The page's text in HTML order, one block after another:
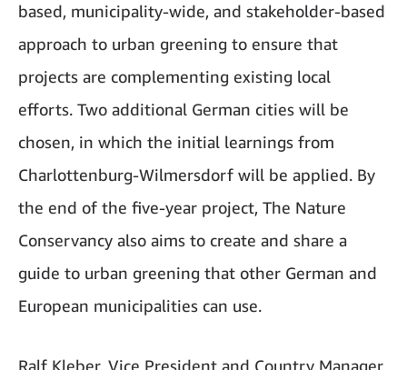
based, municipality-wide, and stakeholder-based
approach to urban greening to ensure that
projects are complementing existing local
efforts. Two additional German cities will be
chosen, in which the initial learnings from
Charlottenburg-Wilmersdorf will be applied. By
the end of the five-year project, The Nature
Conservancy also aims to create and share a
guide to urban greening that other German and
European municipalities can use.
Ralf Kleber, Vice President and Country Manager